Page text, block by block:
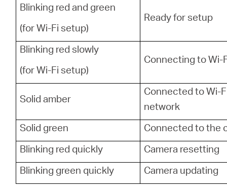
Blinking red and green
(for Wi-Fi setup)
Ready for setup
Blinking red slowly
(for Wi-Fi setup)
Connecting to Wi-
Solid amber
Connected to Wi-
network
Solid green
Connected to the
Blinking red quickly
Camera resetting
Blinking green quickly
Camera updating